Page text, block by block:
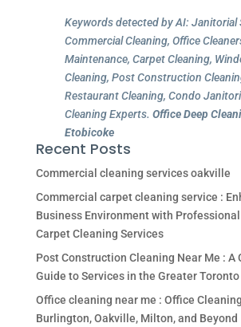
Keywords detected by AI: Janitorial
Commercial Cleaning, Office
Maintenance, Carpet Cleaning,
Cleaning, Post Construction
Restaurant Cleaning, Condo
Cleaning Experts. Office Deep
Etobicoke
Recent Posts
Commercial cleaning services oakville
Commercial carpet cleaning service :
Business Environment with Professional
Carpet Cleaning Services
Post Construction Cleaning Near Me : A
Guide to Services in the Greater Toronto
Office cleaning near me : Office
Burlington, Oakville, Milton, and Beyond